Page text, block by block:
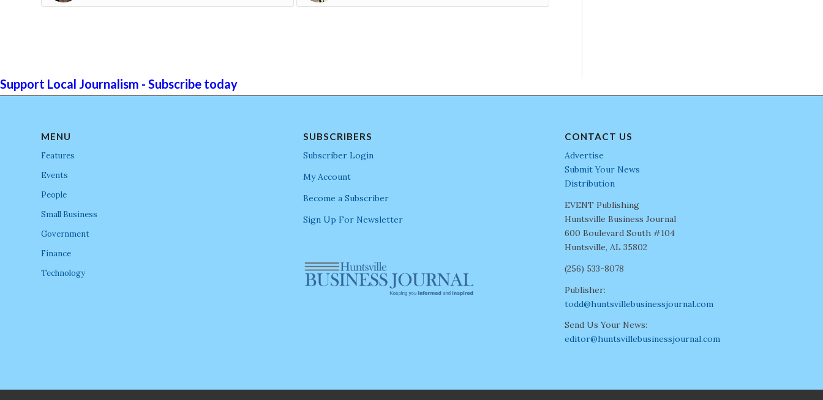
Support Local Journalism - Subscribe today
MENU
Features
Events
People
Small Business
Government
Finance
Technology
SUBSCRIBERS
Subscriber Login
My Account
Become a Subscriber
Sign Up For Newsletter
CONTACT US
Advertise
Submit Your News
Distribution
EVENT Publishing
Huntsville Business Journal
600 Boulevard South #104
Huntsville, AL 35802
(256) 533-8078
Publisher:
todd@huntsvillebusinessjournal.com
Send Us Your News:
editor@huntsvillebusinessjournal.com